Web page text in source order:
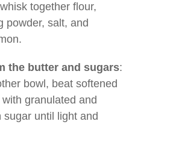
together flour,
powder, salt, and
the butter and sugars:
bowl, beat softened
with granulated and
sugar until light and